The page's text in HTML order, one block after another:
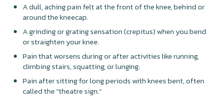
A dull, aching pain felt at the front of the knee, behind or
around the kneecap.
A grinding or grating sensation (crepitus) when you bend
or straighten your knee.
Pain that worsens during or after activities like running,
climbing stairs, squatting, or lunging.
Pain after sitting for long periods with knees bent, often
called the "theatre sign."